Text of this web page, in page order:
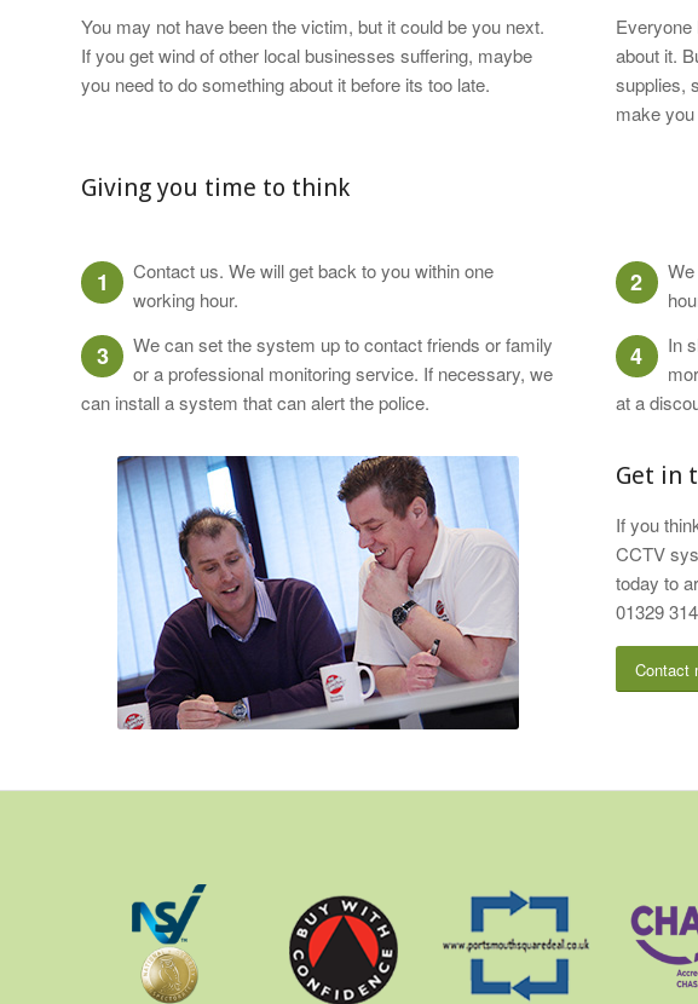
You may not have been the victim, but it could be you next.
If you get wind of other local businesses suffering, maybe
you need to do something about it before its too late.
Everyone
about it.
supplies,
make
Giving you time to think
1
Contact us. We will get back to you within one
working hour.
3
We can set the system up to contact friends or family
or a professional monitoring service. If necessary, we
can install a system that can alert the police.
2
4
In
at a
Get in
If you
CCTV
today to
01329
Contact